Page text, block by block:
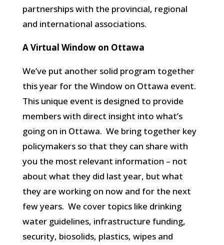
partnerships with the provincial, regional
and international associations.
A Virtual Window on Ottawa
We’ve put another solid program together
this year for the Window on Ottawa event.
This unique event is designed to provide
members with direct insight into what’s
going on in Ottawa. We bring together key
policymakers so that they can share with
you the most relevant information – not
about what they did last year, but what
they are working on now and for the next
few years. We cover topics like drinking
water guidelines, infrastructure funding,
security, biosolids, plastics, wipes and